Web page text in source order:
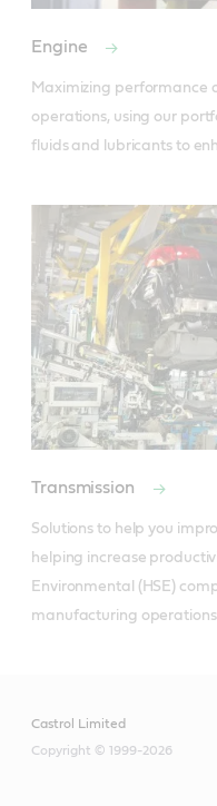
Engine
Maximizing performance
operations, using our
fluids and lubricants to
Transmission
Solutions to help you
helping increase
Environmental (HSE)
manufacturing
Castrol Limited
Copyright © 1999-2026